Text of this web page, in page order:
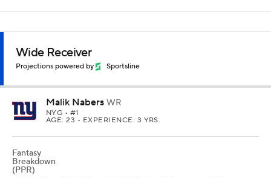
Wide Receiver
Projections powered by Sportsline
Malik Nabers WR
NYG • #1
AGE: 23 • EXPERIENCE: 3 YRS.
Fantasy
Breakdown
(PPR)